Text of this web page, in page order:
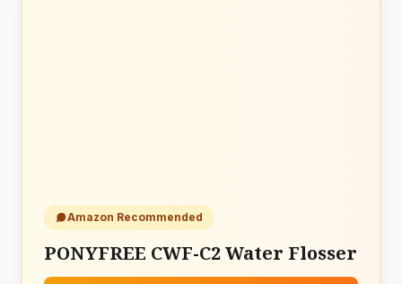
Amazon Recommended
PONYFREE CWF-C2 Water Flosser